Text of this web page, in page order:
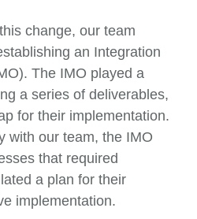
change, our team
an Integration
The IMO played a
a series of deliverables,
for their implementation.
with our team, the IMO
that required
a plan for their
implementation.